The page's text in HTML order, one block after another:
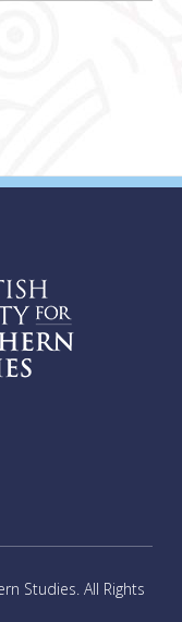
Studies. All Rights